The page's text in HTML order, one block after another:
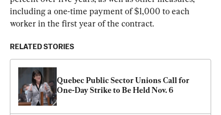
including a one-time payment of $1,000 to each
worker in the first year of the contract.
RELATED STORIES
Quebec Public Sector Unions Call for
One-Day Strike to Be Held Nov. 6